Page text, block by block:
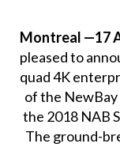
Montreal —17
pleased to
quad 4K
of the
the 2018 NAB
The ground-